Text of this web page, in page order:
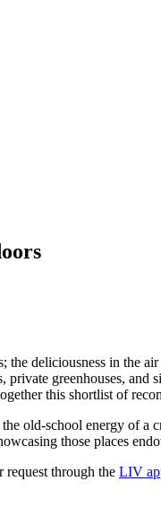
deliciousness in the
greenhouses,
this shortlist of
old-school energy of
those places
through the LIV